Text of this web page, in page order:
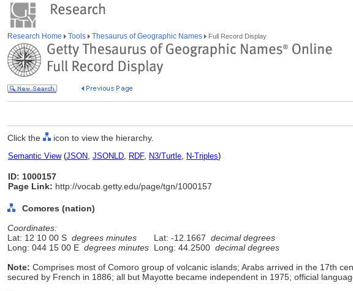
Research Home Tools Thesaurus of Geographic Names Full Record Display
Click the icon to view the hierarchy.
Semantic View(JSON, JSONLD, RDF, N3/Turtle, N-Triples)
ID: 1000157
Page Link: http://vocab.getty.edu/page/tgn/1000157
Comores (nation)
Coordinates:
Lat: 12 10 00 S degrees minutes Lat: -12.1667 decimal degrees
Long: 044 15 00 E degrees minutes Long: 44.2500 decimal degrees
Note: Comprises most of Comoro group of volcanic islands; Arabs arrived in the 17th
secured by French in 1886; all but Mayotte became independent in 1975; official